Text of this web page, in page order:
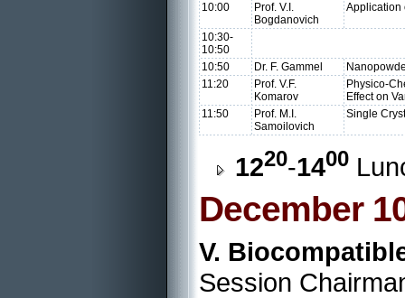
10:00
Prof. V.I.
Bogdanovich
Application
10:30-
10:50
10:50
Dr. F. Gammel
11:20
Prof. V.F.
Komarov
Physico-
Effect on
11:50
Prof. M.I.
Samoilovich
Single
1220-1400
December
V.
Session